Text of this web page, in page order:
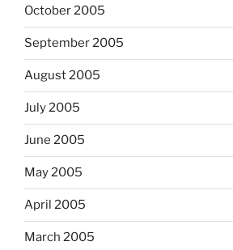
October 2005
September 2005
August 2005
July 2005
June 2005
May 2005
April 2005
March 2005